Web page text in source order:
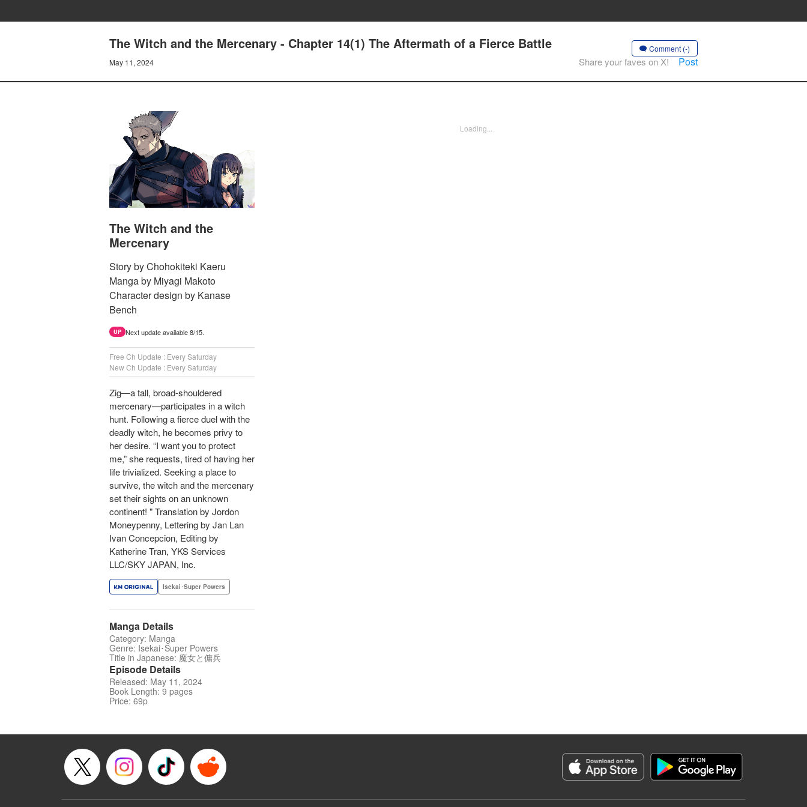
The Witch and the Mercenary - Chapter 14(1) The Aftermath of a Fierce Battle
May 11, 2024
Comment (-)
Share your faves on X! Post
The Witch and the
Mercenary
Story by Chohokiteki Kaeru
Manga by Miyagi Makoto
Character design by Kanase
Bench
UP Next update available 8/15.
Free Ch Update : Every Saturday
New Ch Update : Every Saturday
Zig—a tall, broad-shouldered
mercenary—participates in a witch
hunt. Following a fierce duel with the
deadly witch, he becomes privy to
her desire. “I want you to protect
me,” she requests, tired of having her
life trivialized. Seeking a place to
survive, the witch and the mercenary
set their sights on an unknown
continent! " Translation by Jordon
Moneypenny, Lettering by Jan Lan
Ivan Concepcion, Editing by
Katherine Tran, YKS Services
LLC/SKY JAPAN, Inc.
Isekai･Super Powers
Manga Details
Category: Manga
Genre: Isekai･Super Powers
Title in Japanese: 魔女と傭兵
Episode Details
Released: May 11, 2024
Book Length: 9 pages
Price: 69p
Loading...